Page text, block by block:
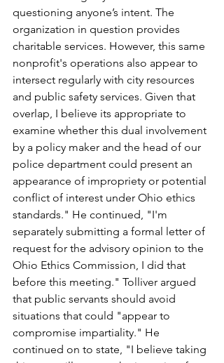
questioning anyone’s intent. The
organization in question provides
charitable services. However, this same
nonprofit's operations also appear to
intersect regularly with city resources
and public safety services. Given that
overlap, I believe its appropriate to
examine whether this dual involvement
by a policy maker and the head of our
police department could present an
appearance of impropriety or potential
conflict of interest under Ohio ethics
standards." He continued, "I'm
separately submitting a formal letter of
request for the advisory opinion to the
Ohio Ethics Commission, I did that
before this meeting." Tolliver argued
that public servants should avoid
situations that could "appear to
compromise impartiality." He
continued on to state, "I believe taking